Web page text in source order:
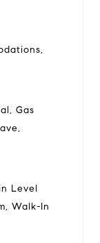
Gas
Level
Walk-In